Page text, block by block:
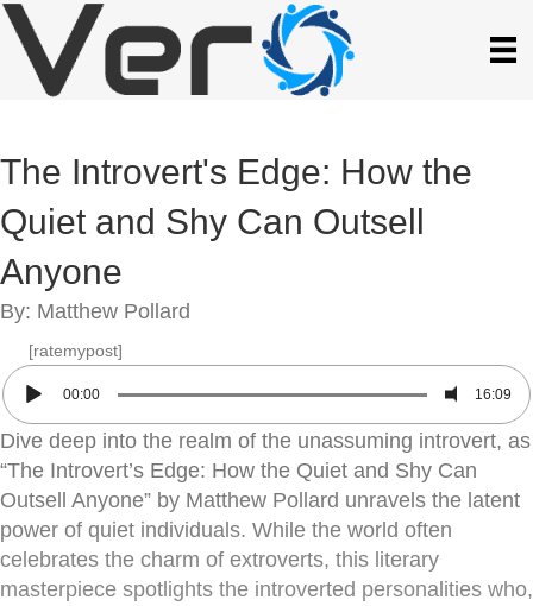
The Introvert's Edge: How the
Quiet and Shy Can Outsell
Anyone
By: Matthew Pollard
[ratemypost]
00:00 16:09
Dive deep into the realm of the unassuming introvert, as
“The Introvert’s Edge: How the Quiet and Shy Can
Outsell Anyone” by Matthew Pollard unravels the latent
power of quiet individuals. While the world often
celebrates the charm of extroverts, this literary
masterpiece spotlights the introverted personalities who,